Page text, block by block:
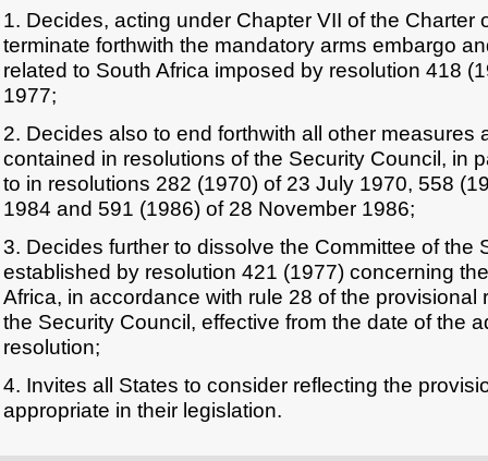
1. Decides, acting under Chapter VII of the Charter
terminate forthwith the mandatory arms embargo
related to South Africa imposed by resolution 418
1977;
2. Decides also to end forthwith all other measures
contained in resolutions of the Security Council, in
to in resolutions 282 (1970) of 23 July 1970, 558
1984 and 591 (1986) of 28 November 1986;
3. Decides further to dissolve the Committee of the
established by resolution 421 (1977) concerning
Africa, in accordance with rule 28 of the provisional
the Security Council, effective from the date of the
resolution;
4. Invites all States to consider reflecting the
appropriate in their legislation.